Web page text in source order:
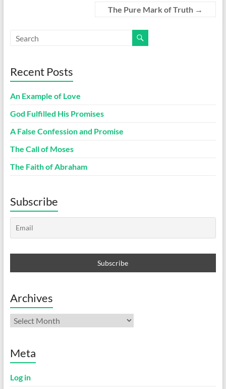
The Pure Mark of Truth →
Recent Posts
An Example of Love
God Fulfilled His Promises
A False Confession and Promise
The Call of Moses
The Faith of Abraham
Subscribe
Archives
Archives
Meta
Log in